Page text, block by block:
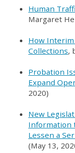
Human
Margaret
How
Collections,
Probation
Expand
2020)
New
Information
Lessen a
(May 13,